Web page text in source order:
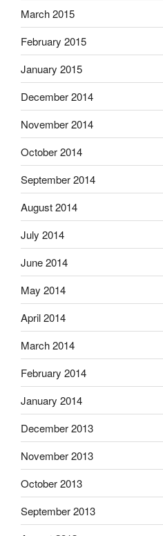
March 2015
February 2015
January 2015
December 2014
November 2014
October 2014
September 2014
August 2014
July 2014
June 2014
May 2014
April 2014
March 2014
February 2014
January 2014
December 2013
November 2013
October 2013
September 2013